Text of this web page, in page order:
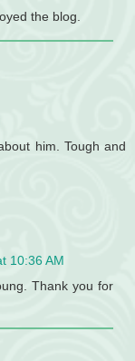
the blog.
him. Tough and
10:36 AM
Thank you for